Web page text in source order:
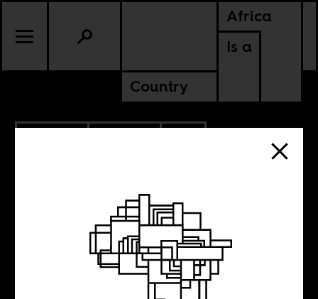
Africa
Is a
Country
SOUTH AFRICA